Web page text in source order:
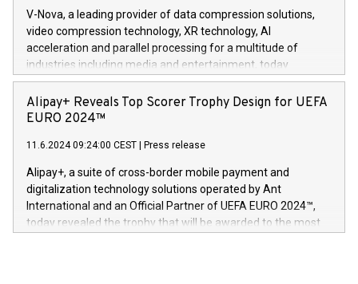
https://www.businesswire.com/news/home/20240611820341/
(Photo: Business Wire) «Vi er svært stolte over å lansere
Dream Sock til omsorgspersoner over hele Storbritannia og
Europa og gi millioner av foreldre mer trygghet mens babyen
og medgründer. «Dream Sock er nå et globalt produkt som
er anerkjent som medisinsk nøyaktig og trygt, etter å ha
gjennomgått regulatoriske autorisasjoner og sertifiseringer
V-Nova, a leading provider of data compression solutions,
video compression technology, XR technology, AI
acceleration and parallel processing for a multitude of
industries including media and entertainment, today
announced its milestone achievement of 1000 active
technology patents. This accomplishment underscores V-
Nova’s dedication to research and development and its
This press release features multimedia. View the full release
here:
https://www.businesswire.com/news/home/20240611724561/
V-Nova’s patent portfolio spans more than 50 different
jurisdictions. Including over 400 patents in Europe, over 200
in the Americas, over 100 in the United States specifically,
Alipay+ Reveals Top Scorer Trophy Design for UEFA
EURO 2024™
11.6.2024 09:24:00 CEST Press release
Alipay+, a suite of cross-border mobile payment and
digitalization technology solutions operated by Ant
International and an Official Partner of UEFA EURO 2024™,
today revealed the trophy that will be awarded to the most